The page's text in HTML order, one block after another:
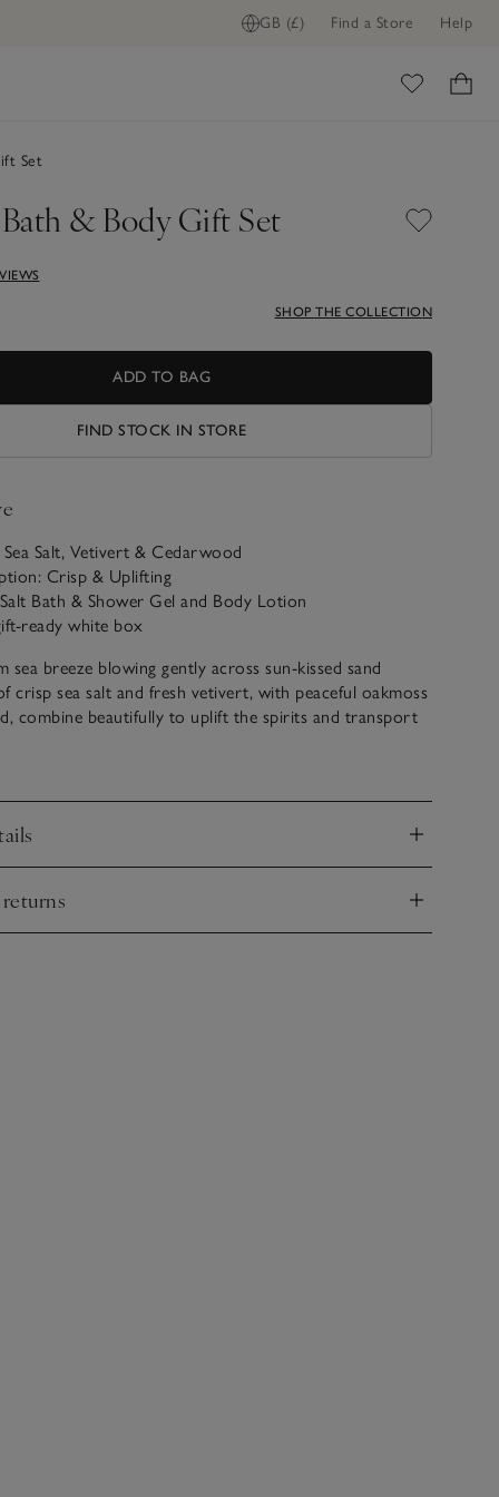
GB (£) Find a Store Help
Set
Bath & Body Gift Set
SHOP THE COLLECTION
ADD TO BAG
FIND STOCK IN STORE
Sea Salt, Vetivert & Cedarwood
Crisp & Uplifting
Salt Bath & Shower Gel and Body Lotion
ready white box
sea breeze blowing gently across sun-kissed sand
crisp sea salt and fresh vetivert, with peaceful oakmoss
combine beautifully to uplift the spirits and transport
foam in the bath. Follow with our luxurious Body
gently in to leave skin silky soft and delicately scented.